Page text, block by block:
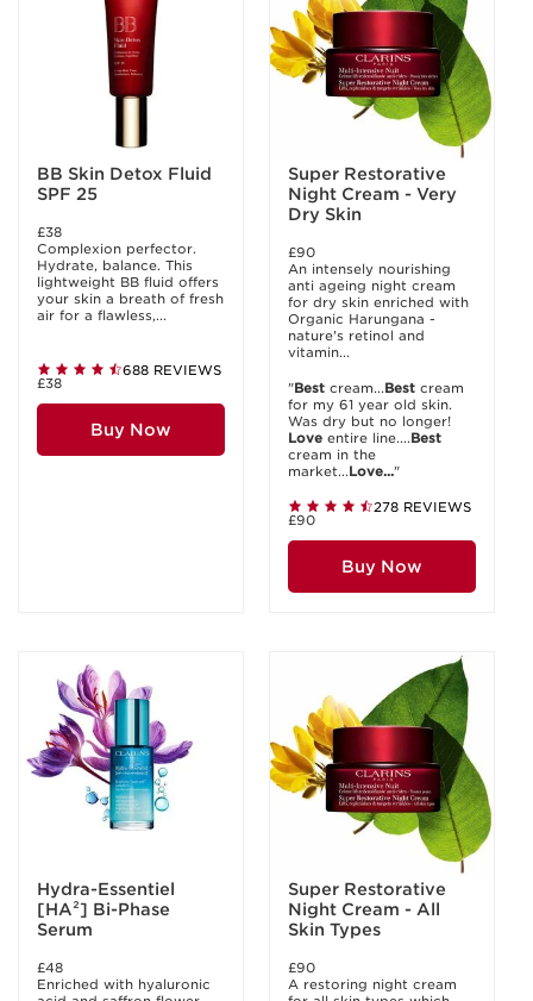
BB Skin Detox Fluid
SPF 25
£38
Complexion perfector.
Hydrate, balance. This
lightweight BB fluid offers
your skin a breath of fresh
air for a flawless,...
688 REVIEWS
£38
Buy Now
Super Restorative
Night Cream - Very
Dry Skin
£90
An intensely nourishing
anti ageing night cream
for dry skin enriched with
Organic Harungana -
nature's retinol and
vitamin...
"Best cream...Best cream
for my 61 year old skin.
Was dry but no longer!
Love entire line....Best
cream in the
market...Love..."
278 REVIEWS
£90
Buy Now
Hydra-Essentiel
[HA²] Bi-Phase
Serum
£48
Enriched with hyaluronic
Super Restorative
Night Cream - All
Skin Types
£90
A restoring night cream